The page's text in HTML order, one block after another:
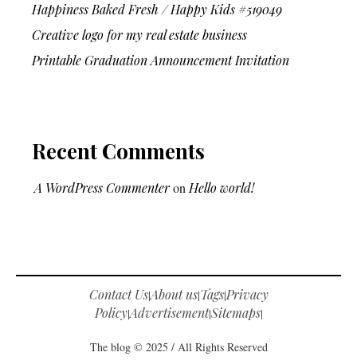
Happiness Baked Fresh / Happy Kids #519049
Creative logo for my real estate business
Printable Graduation Announcement Invitation
Recent Comments
A WordPress CommenteronHello world!
Contact Us|About us|Tags|Privacy
Policy|Advertisement|Sitemaps|
The blog © 2025 / All Rights Reserved